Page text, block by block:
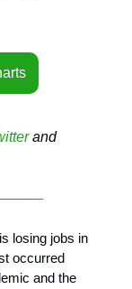
and
losing jobs in
occurred
and the